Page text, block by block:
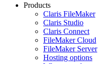
Products
Claris FileMaker
Claris Studio
Claris Connect
FileMaker Cloud
FileMaker Server
Hosting options